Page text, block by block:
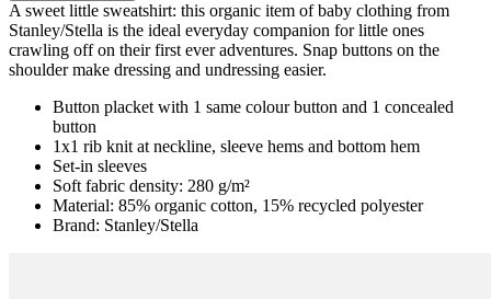
A sweet little sweatshirt: this organic item of baby clothing from
Stanley/Stella is the ideal everyday companion for little ones
crawling off on their first ever adventures. Snap buttons on the
shoulder make dressing and undressing easier.
Button placket with 1 same colour button and 1 concealed
button
1x1 rib knit at neckline, sleeve hems and bottom hem
Set-in sleeves
Soft fabric density: 280 g/m²
Material: 85% organic cotton, 15% recycled polyester
Brand: Stanley/Stella